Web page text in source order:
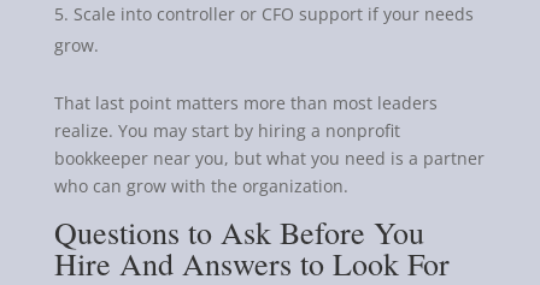
Scale into controller or CFO support if your needs
grow.
That last point matters more than most leaders
realize. You may start by hiring a nonprofit
bookkeeper near you, but what you need is a partner
who can grow with the organization.
Questions to Ask Before You
Hire And Answers to Look For